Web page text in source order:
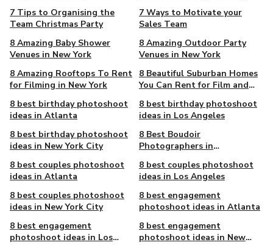
7 Tips to Organising the
Team Christmas Party
7 Ways to Motivate your
Sales Team
8 Amazing Baby Shower
Venues in New York
8 Amazing Outdoor Party
Venues in New York
8 Amazing Rooftops To Rent
for Filming in New York
8 Beautiful Suburban Homes
You Can Rent for Film and
8 best birthday photoshoot
ideas in Atlanta
8 best birthday photoshoot
ideas in Los Angeles
8 best birthday photoshoot
ideas in New York City
8 Best Boudoir
Photographers in
8 best couples photoshoot
ideas in Atlanta
8 best couples photoshoot
ideas in Los Angeles
8 best couples photoshoot
ideas in New York City
8 best engagement
photoshoot ideas in Atlanta
8 best engagement
photoshoot ideas in Los
8 best engagement
photoshoot ideas in New